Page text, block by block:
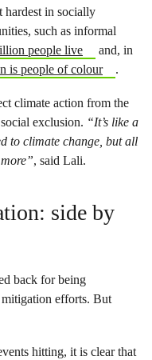
hardest in socially
such as informal
people live
and, in
is people of colour .
climate action from the
exclusion. “It’s like a
to climate change, but all
, said Lali.
side by
back for being
efforts. But
hitting, it is clear that